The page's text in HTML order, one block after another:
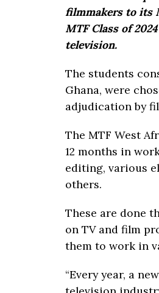
filmmakers to its
MTF Class of
television.
The students
Ghana, were
adjudication by
The MTF West
12 months in
editing, various
others.
These are done
on TV and film
them to work in
“Every year, a